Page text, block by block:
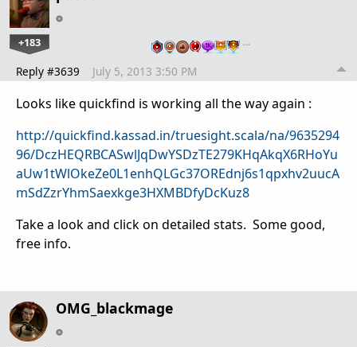
+183 …
Reply #3639 July 5, 2013 3:50 PM
Looks like quickfind is working all the way again :
http://quickfind.kassad.in/truesight.scala/na/9635294
96/DczHEQRBCASwlJqDwYSDzTE279KHqAkqX6RHoYu
aUw1tWlOkeZe0L1enhQLGc37OREdnj6s1qpxhv2uucA
mSdZzrYhmSaexkge3HXMBDfyDcKuz8
Take a look and click on detailed stats. Some good,
free info.
OMG_blackmage